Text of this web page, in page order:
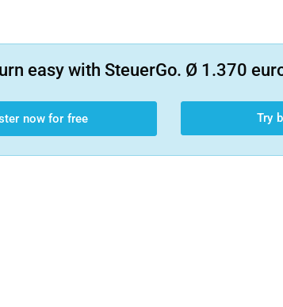
easy with SteuerGo. Ø 1.370
now for free Try